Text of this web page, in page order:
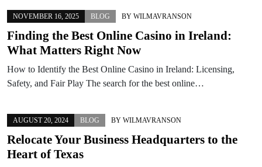
NOVEMBER 16, 2025 BLOG BY WILMAVRANSON
Finding the Best Online Casino in Ireland:
What Matters Right Now
How to Identify the Best Online Casino in Ireland: Licensing,
Safety, and Fair Play The search for the best online…
AUGUST 20, 2024 BLOG BY WILMAVRANSON
Relocate Your Business Headquarters to the
Heart of Texas